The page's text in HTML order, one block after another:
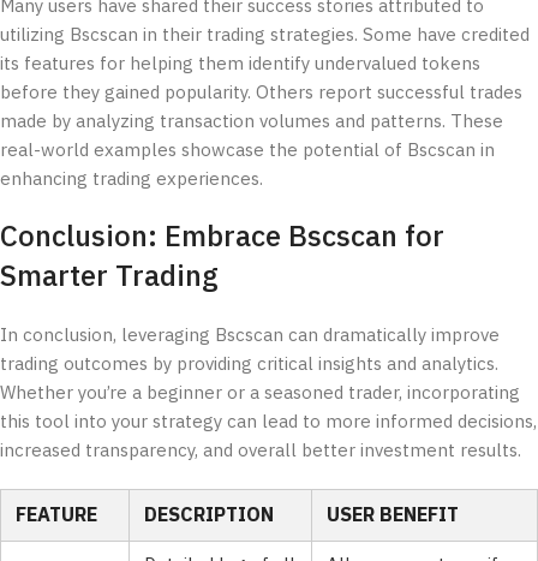
Many users have shared their success stories attributed to
utilizing Bscscan in their trading strategies. Some have credited
its features for helping them identify undervalued tokens
before they gained popularity. Others report successful trades
made by analyzing transaction volumes and patterns. These
real-world examples showcase the potential of Bscscan in
enhancing trading experiences.
Conclusion: Embrace Bscscan for
Smarter Trading
In conclusion, leveraging Bscscan can dramatically improve
trading outcomes by providing critical insights and analytics.
Whether you’re a beginner or a seasoned trader, incorporating
this tool into your strategy can lead to more informed decisions,
increased transparency, and overall better investment results.
FEATURE DESCRIPTION USER BENEFIT